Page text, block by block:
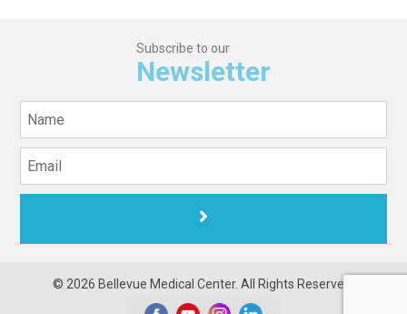
Subscribe to our
Newsletter
© 2026 Bellevue Medical Center. All Rights Reserved.